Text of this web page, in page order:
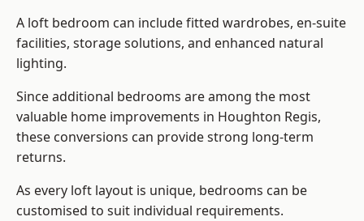
A loft bedroom can include fitted wardrobes, en-suite
facilities, storage solutions, and enhanced natural
lighting.
Since additional bedrooms are among the most
valuable home improvements in Houghton Regis,
these conversions can provide strong long-term
returns.
As every loft layout is unique, bedrooms can be
customised to suit individual requirements.